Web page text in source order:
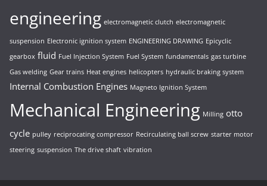
engineering electromagnetic clutch electromagnetic
suspension Electronic ignition system ENGINEERING DRAWING Epicyclic
gearbox fluid Fuel Injection System Fuel System fundamentals gas turbine
Gas welding Gear trains Heat engines helicopters hydraulic braking system
Internal Combustion Engines Magneto Ignition System
Mechanical Engineering Milling otto
cycle pulley reciprocating compressor Recirculating ball screw starter motor
steering suspension The drive shaft vibration